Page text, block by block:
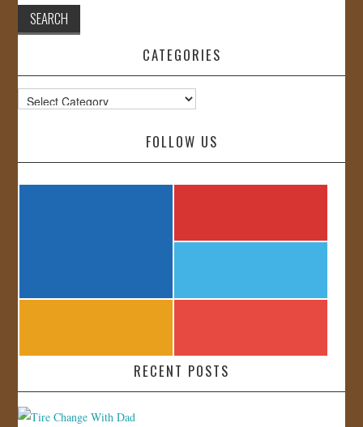
CATEGORIES
Categories
FOLLOW US
RECENT POSTS